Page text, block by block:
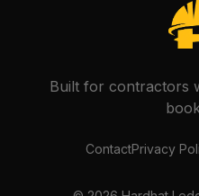
Built for contractors
ContactPrivacy